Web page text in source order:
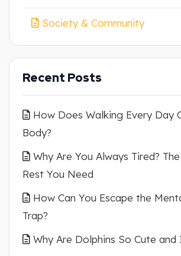
Society & Community
Recent Posts
How Does Walking Every Day
Body?
Why Are You Always Tired?
Rest You Need
How Can You Escape the
Trap?
Why Are Dolphins So Cute